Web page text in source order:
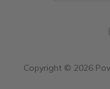
Copyright © 2026